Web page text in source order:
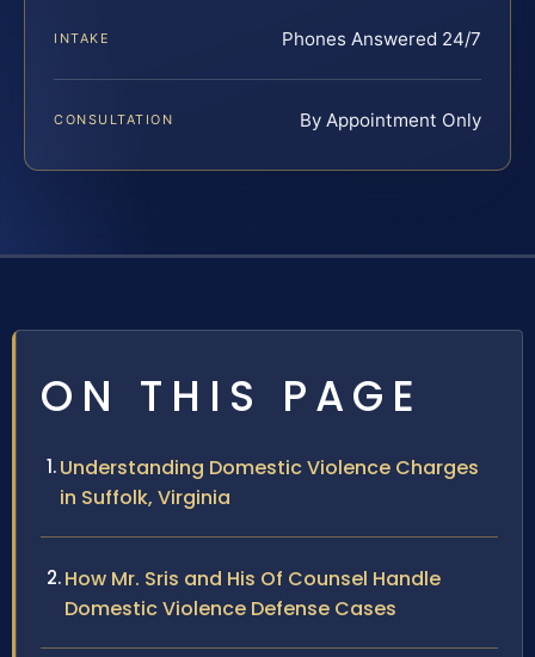
INTAKE Phones Answered 24/7
CONSULTATION By Appointment Only
ON THIS PAGE
Understanding Domestic Violence Charges
in Suffolk, Virginia
How Mr. Sris and His Of Counsel Handle
Domestic Violence Defense Cases